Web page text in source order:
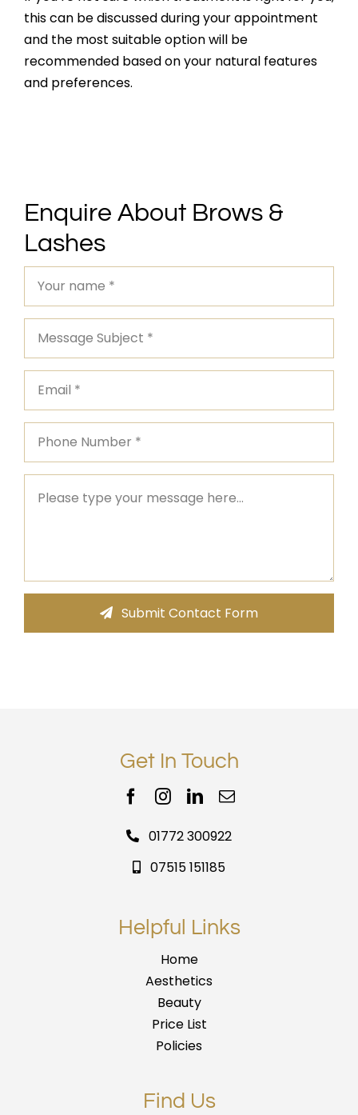
this can be discussed during your appointment
and the most suitable option will be
recommended based on your natural features
and preferences.
Enquire About Brows &
Lashes
Submit Contact Form
Get In Touch
01772 300922
07515 151185
Helpful Links
Home
Aesthetics
Beauty
Price List
Policies
Find Us